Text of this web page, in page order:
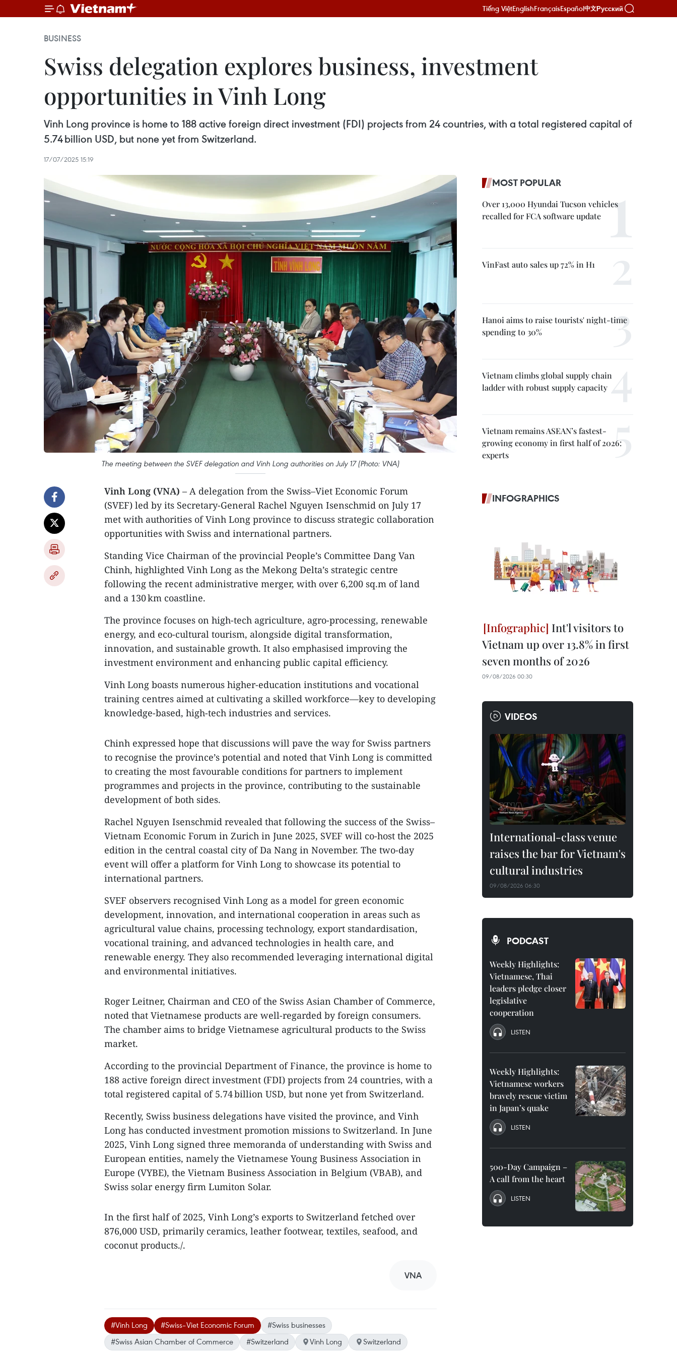
Tiếng ViệtEnglishFrançaisEspañol中文Русский
BUSINESS
Swiss delegation explores business, investment
opportunities in Vinh Long
Vinh Long province is home to 188 active foreign direct investment (FDI) projects from 24 countries, with a total registered capital of
5.74 billion USD, but none yet from Switzerland.
17/07/2025 15:19
The meeting between the SVEF delegation and Vinh Long authorities on July 17 (Photo: VNA)
Vinh Long (VNA) – A delegation from the Swiss–Viet Economic Forum
(SVEF) led by its Secretary‑General Rachel Nguyen Isenschmid on July 17
met with authorities of Vinh Long province to discuss strategic collaboration
opportunities with Swiss and international partners.
Standing Vice Chairman of the provincial People’s Committee Dang Van
Chinh, highlighted Vinh Long as the Mekong Delta’s strategic centre
following the recent administrative merger, with over 6,200 sq.m of land
and a 130 km coastline.
The province focuses on high-tech agriculture, agro-processing, renewable
energy, and eco‑cultural tourism, alongside digital transformation,
innovation, and sustainable growth. It also emphasised improving the
investment environment and enhancing public capital efficiency.
Vinh Long boasts numerous higher-education institutions and vocational
training centres aimed at cultivating a skilled workforce—key to developing
knowledge-based, high-tech industries and services.
Chinh expressed hope that discussions will pave the way for Swiss partners
to recognise the province’s potential and noted that Vinh Long is committed
to creating the most favourable conditions for partners to implement
programmes and projects in the province, contributing to the sustainable
development of both sides.
Rachel Nguyen Isenschmid revealed that following the success of the Swiss–
Vietnam Economic Forum in Zurich in June 2025, SVEF will co‑host the 2025
edition in the central coastal city of Da Nang in November. The two-day
event will offer a platform for Vinh Long to showcase its potential to
international partners.
SVEF observers recognised Vinh Long as a model for green economic
development, innovation, and international cooperation in areas such as
agricultural value chains, processing technology, export standardisation,
vocational training, and advanced technologies in health care, and
renewable energy. They also recommended leveraging international digital
and environmental initiatives.
Roger Leitner, Chairman and CEO of the Swiss Asian Chamber of Commerce,
noted that Vietnamese products are well‑regarded by foreign consumers.
The chamber aims to bridge Vietnamese agricultural products to the Swiss
market.
According to the provincial Department of Finance, the province is home to
188 active foreign direct investment (FDI) projects from 24 countries, with a
total registered capital of 5.74 billion USD, but none yet from Switzerland.
Recently, Swiss business delegations have visited the province, and Vinh
Long has conducted investment promotion missions to Switzerland. In June
2025, Vinh Long signed three memoranda of understanding with Swiss and
European entities, namely the Vietnamese Young Business Association in
Europe (VYBE), the Vietnam Business Association in Belgium (VBAB), and
Swiss solar energy firm Lumiton Solar.
In the first half of 2025, Vinh Long’s exports to Switzerland fetched over
876,000 USD, primarily ceramics, leather footwear, textiles, seafood, and
coconut products./.
VNA
#Vinh Long #Swiss–Viet Economic Forum
#Swiss businesses
#Swiss Asian Chamber of Commerce
#Switzerland Vinh Long Switzerland
MOST POPULAR
Over 13,000 Hyundai Tucson vehicles
recalled for FCA software update
VinFast auto sales up 72% in H1
Hanoi aims to raise tourists' night-time
spending to 30%
Vietnam climbs global supply chain
ladder with robust supply capacity
Vietnam remains ASEAN’s fastest-
growing economy in first half of 2026:
experts
INFOGRAPHICS
Int'l visitors to
Vietnam up over 13.8% in first
seven months of 2026
09/08/2026 00:30
VIDEOS
International-class venue
raises the bar for Vietnam's
cultural industries
09/08/2026 06:30
PODCAST
Weekly Highlights:
Vietnamese, Thai
leaders pledge closer
legislative
cooperation
LISTEN
Weekly Highlights:
Vietnamese workers
bravely rescue victim
in Japan’s quake
LISTEN
500-Day Campaign –
A call from the heart
LISTEN